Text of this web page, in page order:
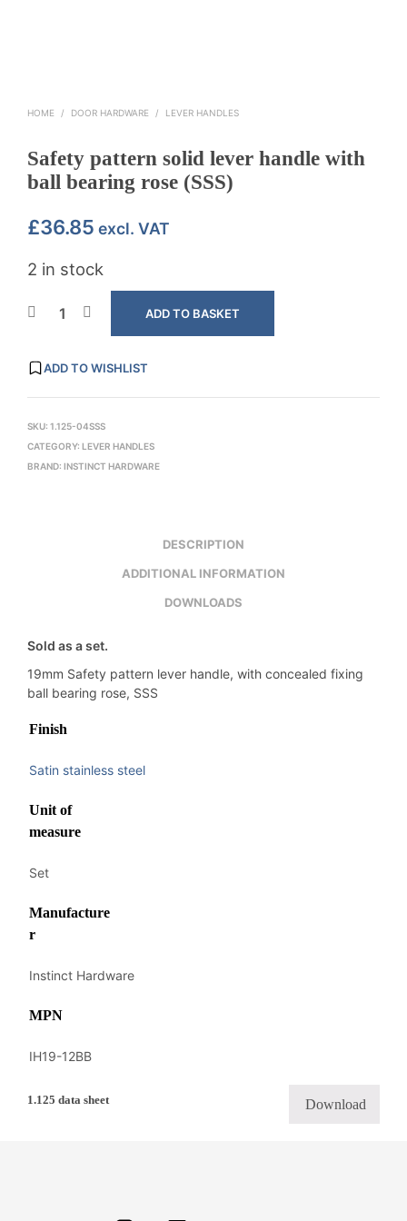
HOME / DOOR HARDWARE / LEVER HANDLES
Safety pattern solid lever handle with
ball bearing rose (SSS)
£36.85 excl. VAT
2 in stock
ADD TO BASKET
ADD TO WISHLIST
SKU: 1.125-04SSS
CATEGORY: LEVER HANDLES
BRAND: INSTINCT HARDWARE
DESCRIPTION
ADDITIONAL INFORMATION
DOWNLOADS
Sold as a set.
19mm Safety pattern lever handle, with concealed fixing
ball bearing rose, SSS
Finish
Satin stainless steel
Unit of
measure
Set
Manufacture
r
Instinct Hardware
MPN
IH19-12BB
1.125 data sheet Download